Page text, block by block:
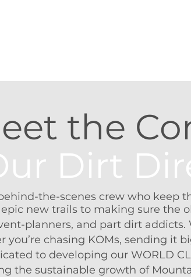
the
Dirt
the-scenes crew who keep
new trails to making sure the
planners, and part dirt addicts.
chasing KOMs, sending it
to developing our WORLD
the sustainable growth of